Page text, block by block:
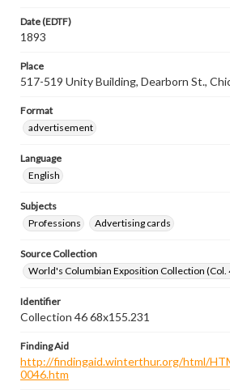
Date (EDTF)
1893
Place
517-519 Unity Building, Dearborn St.,
Format
advertisement
Language
English
Subjects
Professions
Advertising cards
Source Collection
World's Columbian Exposition Collection (Col.
Identifier
Collection 46 68x155.231
Finding Aid
http://findingaid.winterthur.org/html/
0046.htm